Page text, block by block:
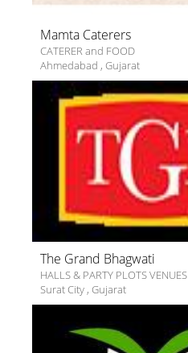
Mamta Caterers
CATERER and FOOD
Ahmedabad , Gujarat
The Grand Bhagwati
HALLS & PARTY PLOTS VENUES
Surat City , Gujarat